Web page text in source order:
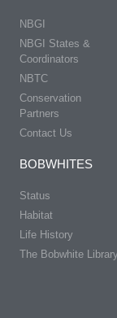
NBGI
NBGI States &
Coordinators
NBTC
Conservation
Partners
Contact Us
BOBWHITES
Status
Habitat
Life History
The Bobwhite Library